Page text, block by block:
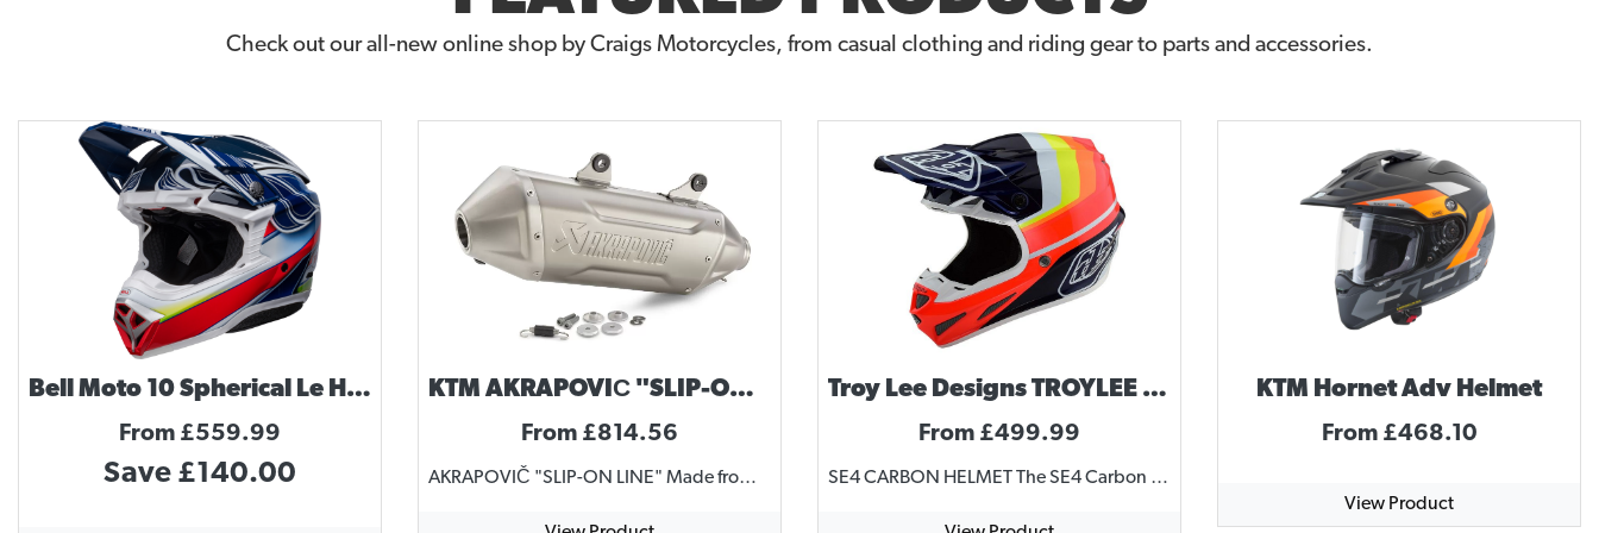
Check out our all-new online shop by Craigs Motorcycles, from casual clothing and riding gear to parts and accessories.
Bell Moto 10 Spherical Le Helmet Tomac Replica
From £559.99
Save £140.00
KTM AKRAPOVIČ "SLIP-ON LINE" 2024-2025 ENDURO 4 STROKE
From £814.56
AKRAPOVIČ "SLIP-ON LINE" Made from high grade titanium Uncompromising race look Permanently welded brackets Complies with current FIM noise regulations Substantial weight saving
Troy Lee Designs TROYLEE DESIGNS SE4 MIRAGE HELMET
From £499.99
SE4 CARBON HELMET The SE4 Carbon Helmet comes with MIPS, incorporating brain rotational protection. This featherweight helmet comes in at only 1325 grams with a carbon fiber shell and lightweight titanium D-ring hardware. 20 intake ports channel cool air around and over a rider's head, forcing hot sweaty air out through twelve exhaust ports. Quick-release 3D cheek pads and washable Dri-Lex liner create an optimum fit. The Team model features team sponsor logos along with the TLD graphics. SPECIFICATIONS MIPS brain protection system, reduces rotational forces to the brain in some crash scenarios EPP (Expanded PolyPropylene) chin bar for lightweight, durable protection Three shell sizes to more accurately fit a variety of head sizes and rider ages, improving overall safety Anatomical –3D contoured cheek pads with emergency release system for EMS responders Removable snap-in, washable comfort liner with Cool Max® and Dri-lex® moisture wicking materials Plastic visor screws and brass inserts for easy impact break-away Plush SE4 helmet bag matching visor included SNELL M2015 approved, DOT FMVSS 218 certified http://player.vimeo.com/video/131636387
KTM Hornet Adv Helmet
From £468.10
View Product